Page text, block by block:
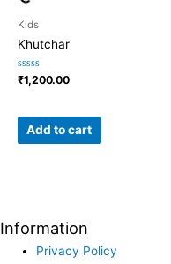
Kids
Khutchar
Rated
5
₹1,200.00
Add to cart
Information
Privacy Policy